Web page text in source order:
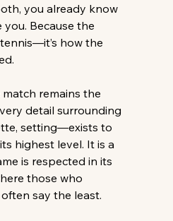
you already know
you. Because the
how the
remains the
detail surrounding
setting—exists to
highest level. It is a
is respected in its
those who
say the least.